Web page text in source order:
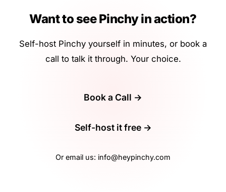
Want to see Pinchy in action?
Self-host Pinchy yourself in minutes, or book a
call to talk it through. Your choice.
Book a Call →
Self-host it free →
Or email us: info@heypinchy.com